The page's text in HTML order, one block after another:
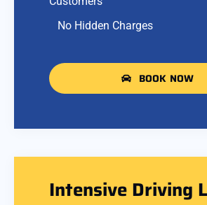
No Hidden Charges
BOOK NOW
Intensive Driving